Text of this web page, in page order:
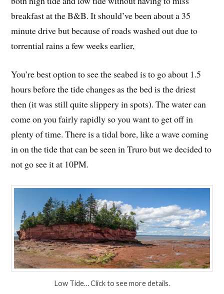
breakfast at the B&B. It should’ve been about a 35
minute drive but because of roads washed out due to
torrential rains a few weeks earlier,
You’re best option to see the seabed is to go about 1.5
hours before the tide changes as the bed is the driest
then (it was still quite slippery in spots). The water can
come on you fairly rapidly so you want to get off in
plenty of time. There is a tidal bore, like a wave coming
in on the tide that can be seen in Truro but we decided to
not go see it at 10PM.
Low Tide… Click to see more details.